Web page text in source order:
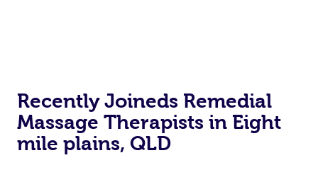
Recently Joineds Remedial
Massage Therapists in Eight
mile plains, QLD